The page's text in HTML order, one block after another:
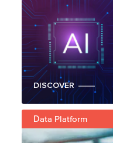
DISCOVER
Data Platform